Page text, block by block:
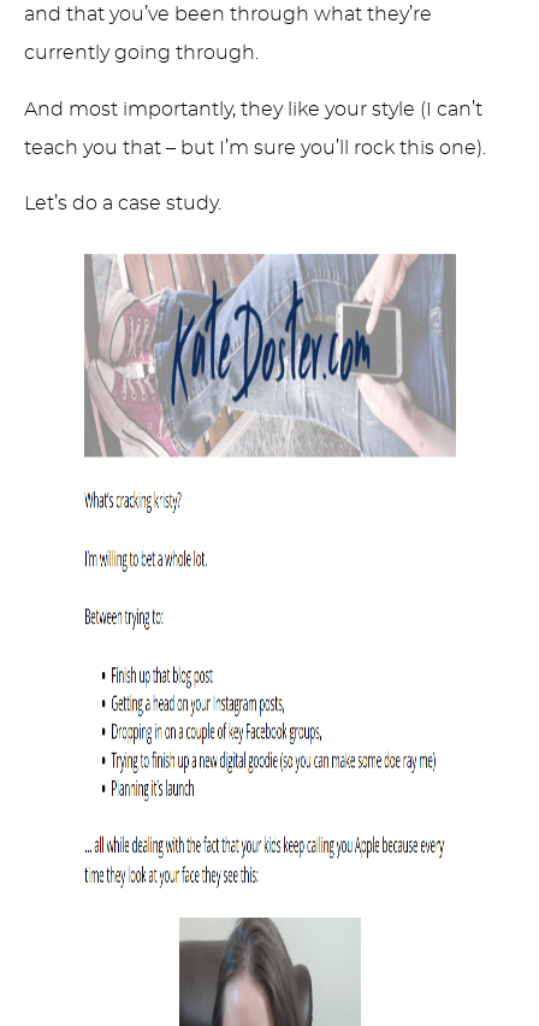
and that you’ve been through what they’re
currently going through.
And most importantly, they like your style (I can’t
teach you that – but I’m sure you’ll rock this one).
Let’s do a case study.